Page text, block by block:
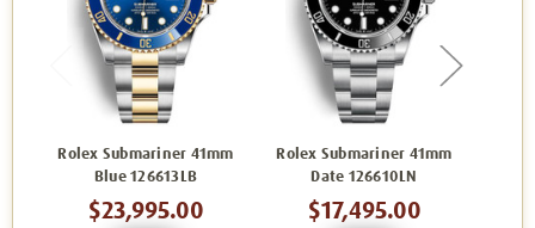
Rolex Submariner 41mm
Blue 126613LB
$23,995.00
Rolex Submariner 41mm
Date 126610LN
$17,495.00